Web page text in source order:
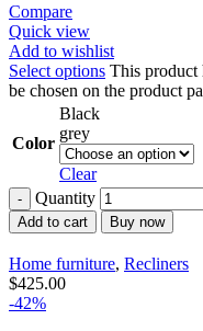
Compare
Quick view
Add to wishlist
Select options This product
be chosen on the product
Color
Black
grey
Clear
Quantity
Add to cart Buy now
Home furniture, Recliners
$425.00
-42%